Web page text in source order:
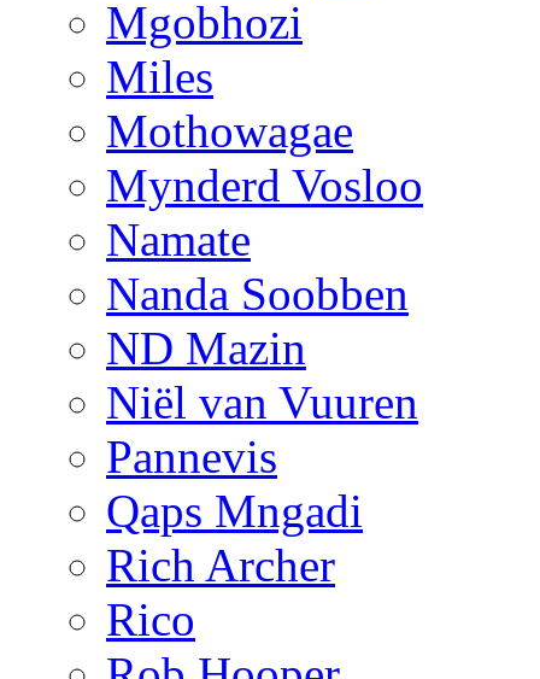
Mgobhozi
Miles
Mothowagae
Mynderd Vosloo
Namate
Nanda Soobben
ND Mazin
Niël van Vuuren
Pannevis
Qaps Mngadi
Rich Archer
Rico